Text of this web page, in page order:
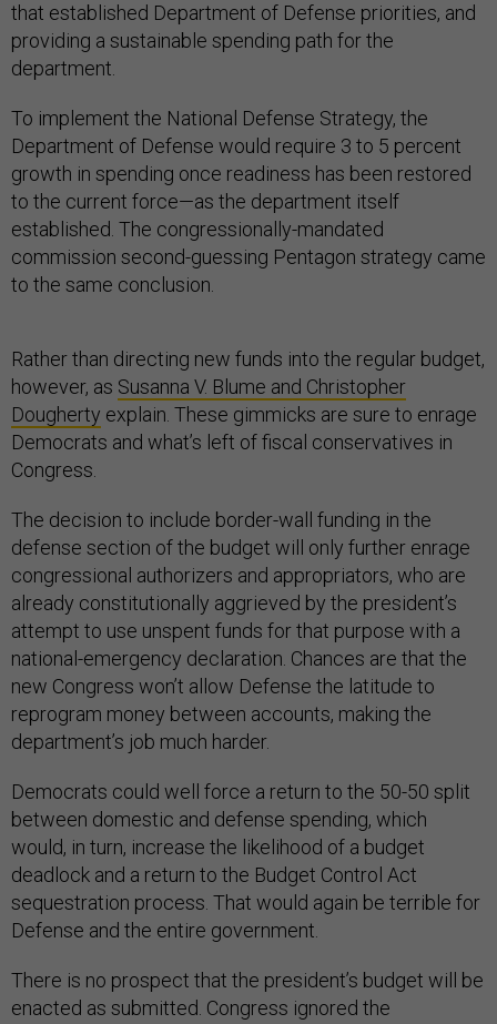
that established Department of Defense priorities, and
providing a sustainable spending path for the
department.
To implement the National Defense Strategy, the
Department of Defense would require 3 to 5 percent
growth in spending once readiness has been restored
to the current force—as the department itself
established. The congressionally-mandated
commission second-guessing Pentagon strategy came
to the same conclusion.
Rather than directing new funds into the regular budget,
however, as Susanna V. Blume and Christopher
Dougherty explain. These gimmicks are sure to enrage
Democrats and what’s left of fiscal conservatives in
Congress.
The decision to include border-wall funding in the
defense section of the budget will only further enrage
congressional authorizers and appropriators, who are
already constitutionally aggrieved by the president’s
attempt to use unspent funds for that purpose with a
national-emergency declaration. Chances are that the
new Congress won’t allow Defense the latitude to
reprogram money between accounts, making the
department’s job much harder.
Democrats could well force a return to the 50-50 split
between domestic and defense spending, which
would, in turn, increase the likelihood of a budget
deadlock and a return to the Budget Control Act
sequestration process. That would again be terrible for
Defense and the entire government.
There is no prospect that the president’s budget will be
enacted as submitted. Congress ignored the